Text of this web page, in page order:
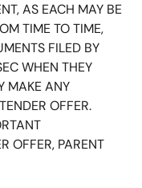
AS EACH MAY BE
TIME TO TIME,
FILED BY
WHEN THEY
MAKE ANY
OFFER.
OFFER, PARENT